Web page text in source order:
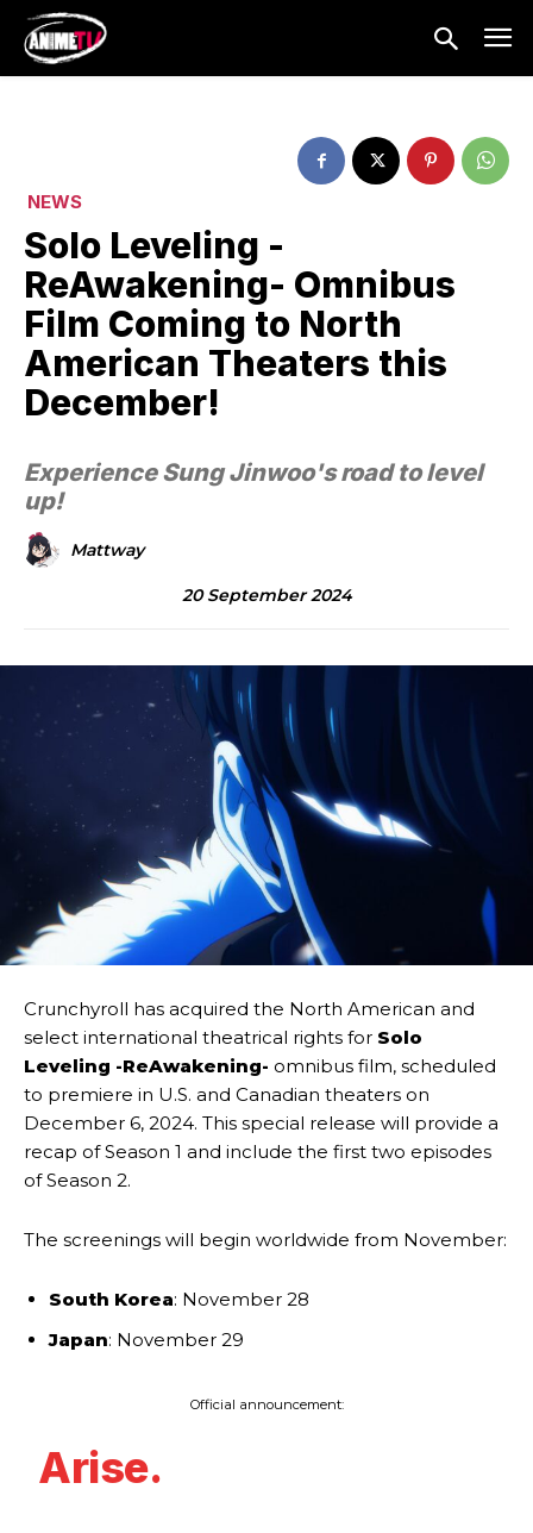
NEWS
Solo Leveling -
ReAwakening- Omnibus
Film Coming to North
American Theaters this
December!
Experience Sung Jinwoo's road to level
up!
Mattway
20 September 2024
Crunchyroll has acquired the North American and
select international theatrical rights for Solo
Leveling -ReAwakening- omnibus film, scheduled
to premiere in U.S. and Canadian theaters on
December 6, 2024. This special release will provide a
recap of Season 1 and include the first two episodes
of Season 2.
The screenings will begin worldwide from November:
South Korea: November 28
Japan: November 29
Official announcement:
Arise.